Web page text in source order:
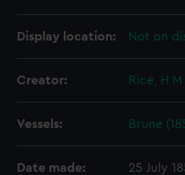
Display location: Not on
Creator: Rice, H M
Vessels: Brune
Date made: 25 July